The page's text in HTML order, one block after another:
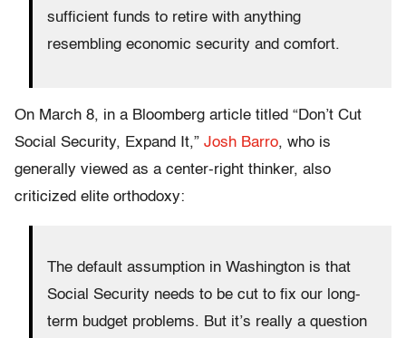
sufficient funds to retire with anything
resembling economic security and comfort.
On March 8, in a Bloomberg article titled “Don’t Cut
Social Security, Expand It,” Josh Barro, who is
generally viewed as a center-right thinker, also
criticized elite orthodoxy:
The default assumption in Washington is that
Social Security needs to be cut to fix our long-
term budget problems. But it’s really a question